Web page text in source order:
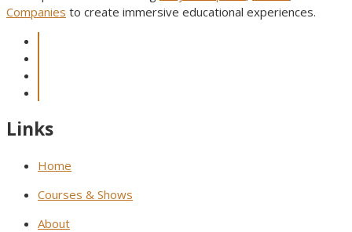
Companies to create immersive educational experiences.
Links
Home
Courses & Shows
About